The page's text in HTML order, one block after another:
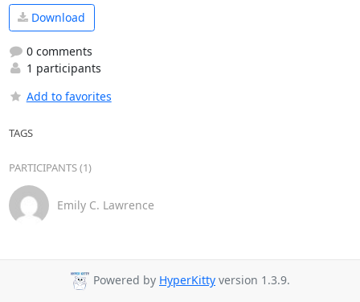
Download
0 comments
1 participants
Add to favorites
TAGS
PARTICIPANTS (1)
Emily C. Lawrence
Powered by HyperKitty version 1.3.9.